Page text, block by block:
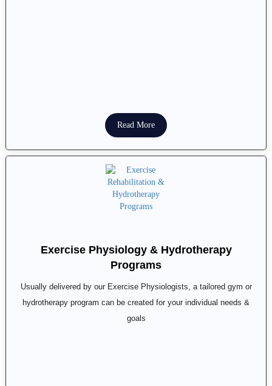
Read More
Exercise Physiology & Hydrotherapy
Programs
Usually delivered by our Exercise Physiologists, a tailored gym or
hydrotherapy program can be created for your individual needs &
goals